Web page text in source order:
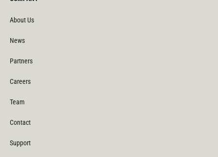
About Us
News
Partners
Careers
Team
Contact
Support